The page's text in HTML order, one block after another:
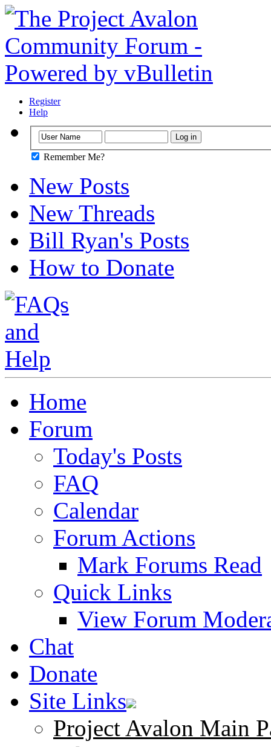
Register
Help
Remember Me?
New Posts
New Threads
Bill Ryan's Posts
How to Donate
Home
Forum
Today's Posts
FAQ
Calendar
Forum Actions
Mark Forums Read
Quick Links
View Forum
Chat
Donate
Site Links
Project Avalon Main